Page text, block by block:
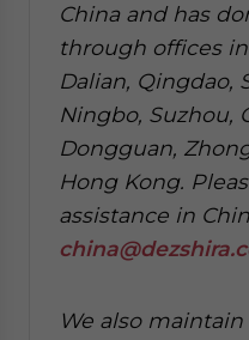
China and has
through offices
Dalian, Qingdao,
Ningbo, Suzhou,
Dongguan,
Hong Kong.
assistance in
We also